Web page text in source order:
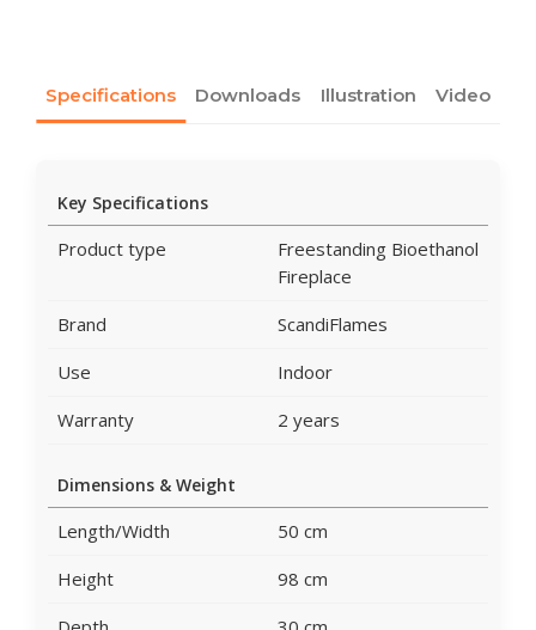
Specifications Downloads Illustration Video
Key Specifications
Product type
Freestanding Bioethanol
Fireplace
Brand
ScandiFlames
Use
Indoor
Warranty
2 years
Dimensions & Weight
Length/Width
50 cm
Height
98 cm